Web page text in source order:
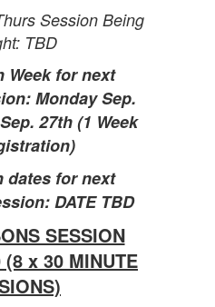
Session Being
TBD
Week for next
Monday Sep.
27th (1 Week
dates for next
DATE TBD
SESSION
(8 x 30 MINUTE